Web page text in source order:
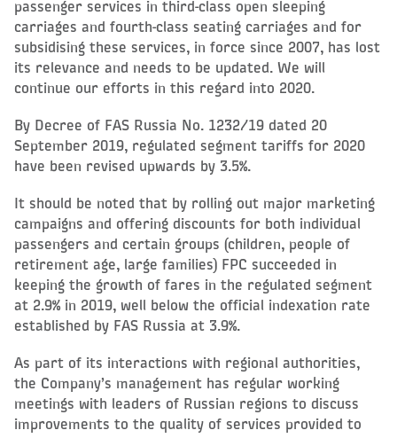
passenger services in third-class open sleeping
carriages and fourth-class seating carriages and for
subsidising these services, in force since 2007, has lost
its relevance and needs to be updated. We will
continue our efforts in this regard into 2020.
By Decree of FAS Russia No. 1232/19 dated 20
September 2019, regulated segment tariffs for 2020
have been revised upwards by 3.5%.
It should be noted that by rolling out major marketing
campaigns and offering discounts for both individual
passengers and certain groups (children, people of
retirement age, large families) FPC succeeded in
keeping the growth of fares in the regulated segment
at 2.9% in 2019, well below the official indexation rate
established by FAS Russia at 3.9%.
As part of its interactions with regional authorities,
the Company’s management has regular working
meetings with leaders of Russian regions to discuss
improvements to the quality of services provided to